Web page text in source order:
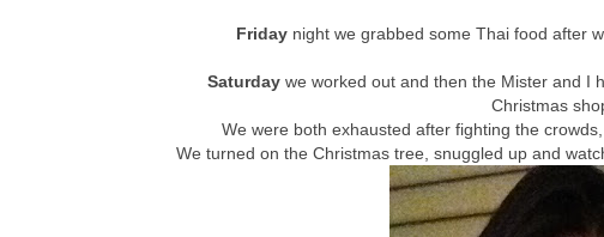
Friday night we grabbed some Thai food after
Saturday we worked out and then the Mister and I
Christmas
We were both exhausted after fighting the
We turned on the Christmas tree, snuggled up and